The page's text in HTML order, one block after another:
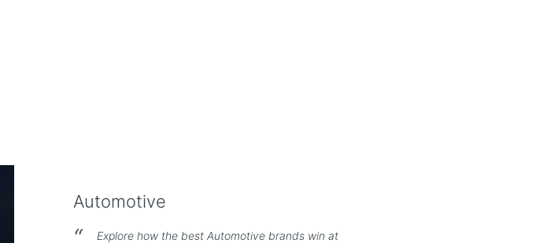
Automotive
Explore how the best Automotive brands win at